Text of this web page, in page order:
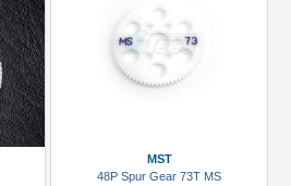
MST
48P Spur Gear 73T MS